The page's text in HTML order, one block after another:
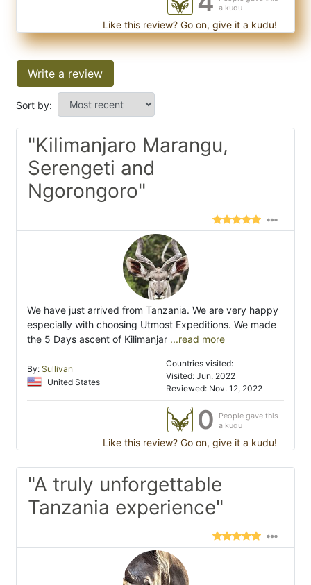
a kudu
Like this review? Go on, give it a kudu!
Write a review
Sort by:
"Kilimanjaro Marangu,
Serengeti and
Ngorongoro"
We have just arrived from Tanzania. We are very happy
especially with choosing Utmost Expeditions. We made
the 5 Days ascent of Kilimanjar ...read more
By: Sullivan
United States
Countries visited:
Visited: Jun. 2022
Reviewed: Nov. 12, 2022
0
People gave this
a kudu
Like this review? Go on, give it a kudu!
"A truly unforgettable
Tanzania experience"